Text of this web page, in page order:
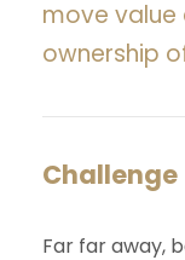
move value
ownership
Challenge
Far far away,